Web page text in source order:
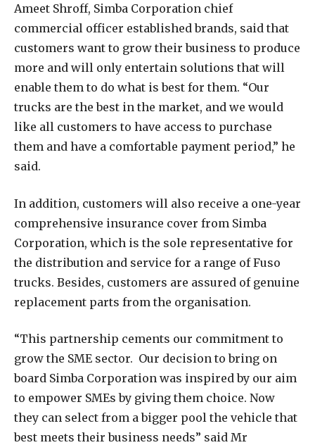
Ameet Shroff, Simba Corporation chief
commercial officer established brands, said that
customers want to grow their business to produce
more and will only entertain solutions that will
enable them to do what is best for them. “Our
trucks are the best in the market, and we would
like all customers to have access to purchase
them and have a comfortable payment period,” he
said.
In addition, customers will also receive a one-year
comprehensive insurance cover from Simba
Corporation, which is the sole representative for
the distribution and service for a range of Fuso
trucks. Besides, customers are assured of genuine
replacement parts from the organisation.
“This partnership cements our commitment to
grow the SME sector. Our decision to bring on
board Simba Corporation was inspired by our aim
to empower SMEs by giving them choice. Now
they can select from a bigger pool the vehicle that
best meets their business needs” said Mr